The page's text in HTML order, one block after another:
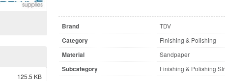
125.5 KB
Brand TDV
Category Finishing & Polishing
Material Sandpaper
Subcategory Finishing & Polishing